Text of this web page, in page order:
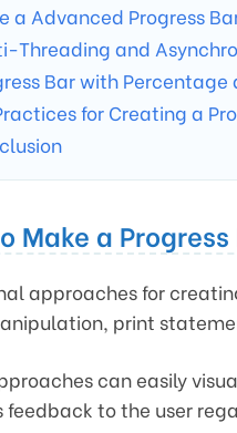
a Advanced Progress
Threading and
Bar with Percentage
for Creating a
Make a
approaches for
print
can easily
feedback to the user